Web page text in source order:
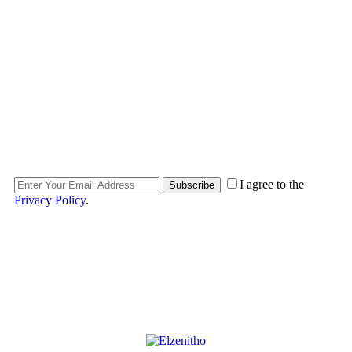
Subscribe
I agree to the
Privacy Policy.